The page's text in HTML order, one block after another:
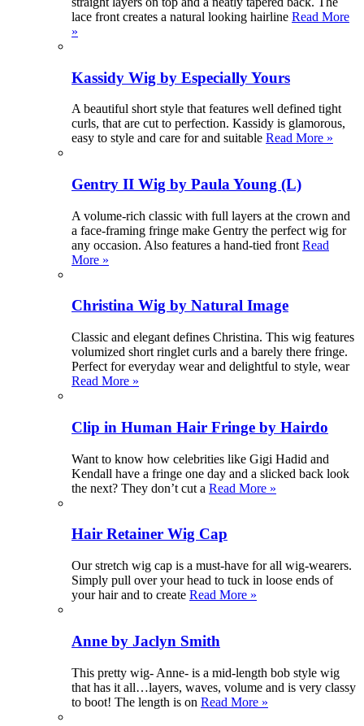
lace front creates a natural looking hairline Read More
»
Kassidy Wig by Especially Yours
A beautiful short style that features well defined tight
curls, that are cut to perfection. Kassidy is glamorous,
easy to style and care for and suitable Read More »
Gentry II Wig by Paula Young (L)
A volume-rich classic with full layers at the crown and
a face-framing fringe make Gentry the perfect wig for
any occasion. Also features a hand-tied front Read
More »
Christina Wig by Natural Image
Classic and elegant defines Christina. This wig features
volumized short ringlet curls and a barely there fringe.
Perfect for everyday wear and delightful to style, wear
Read More »
Clip in Human Hair Fringe by Hairdo
Want to know how celebrities like Gigi Hadid and
Kendall have a fringe one day and a slicked back look
the next? They don’t cut a Read More »
Hair Retainer Wig Cap
Our stretch wig cap is a must-have for all wig-wearers.
Simply pull over your head to tuck in loose ends of
your hair and to create Read More »
Anne by Jaclyn Smith
This pretty wig- Anne- is a mid-length bob style wig
that has it all…layers, waves, volume and is very classy
to boot! The length is on Read More »